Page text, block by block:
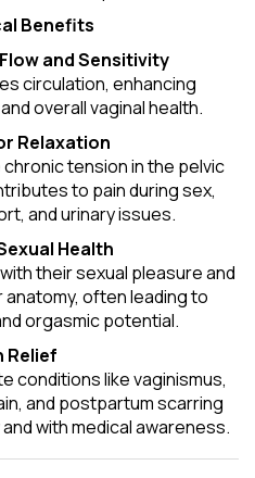
Benefits
and Sensitivity
circulation, enhancing
overall vaginal health.
Relaxation
tension in the pelvic
to pain during sex,
and urinary issues.
Health
their sexual pleasure and
often leading to
orgasmic potential.
Relief
conditions like vaginismus,
and postpartum scarring
with medical awareness.